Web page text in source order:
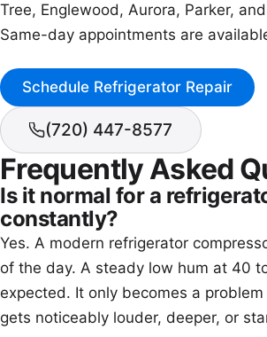
Tree, Englewood, Aurora, Parker,
Same-day appointments are
Schedule Refrigerator Repair
(720) 447-8577
Frequently Asked
Is it normal for a
constantly?
Yes. A modern refrigerator
of the day. A steady low hum at 40
expected. It only becomes a
gets noticeably louder, deeper, or